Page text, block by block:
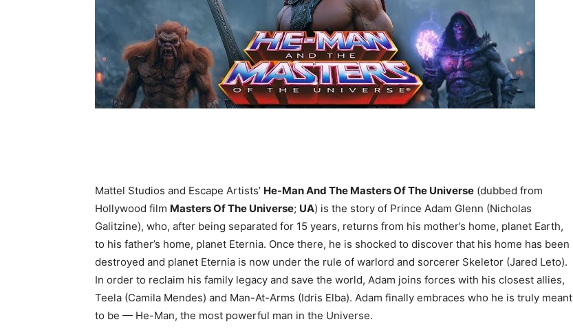
Mattel Studios and Escape Artists’ He-Man And The Masters Of The Universe (dubbed from
Hollywood film Masters Of The Universe; UA) is the story of Prince Adam Glenn (Nicholas
Galitzine), who, after being separated for 15 years, returns from his mother’s home, planet Earth,
to his father’s home, planet Eternia. Once there, he is shocked to discover that his home has been
destroyed and planet Eternia is now under the rule of warlord and sorcerer Skeletor (Jared Leto).
In order to reclaim his family legacy and save the world, Adam joins forces with his closest allies,
Teela (Camila Mendes) and Man-At-Arms (Idris Elba). Adam finally embraces who he is truly meant
to be — He-Man, the most powerful man in the Universe.